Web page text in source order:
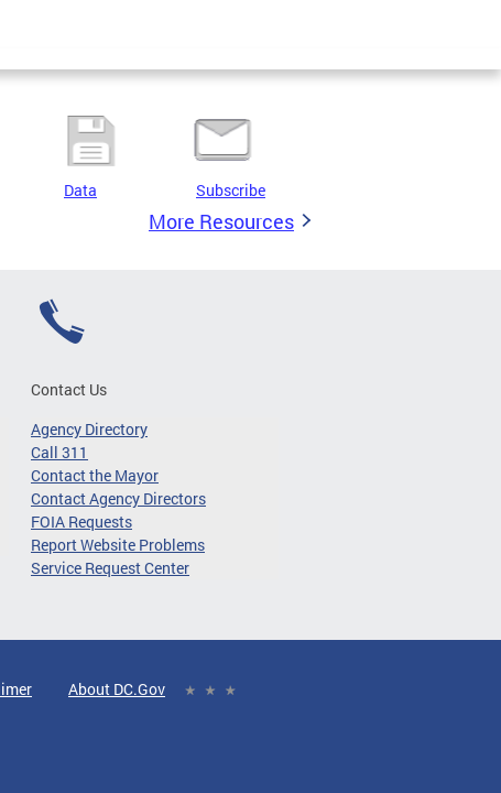
Data Subscribe
More Resources
Contact Us
Agency Directory
Call 311
Contact the Mayor
Contact Agency Directors
FOIA Requests
Report Website Problems
Service Request Center
About DC.Gov